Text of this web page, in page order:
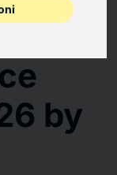
by